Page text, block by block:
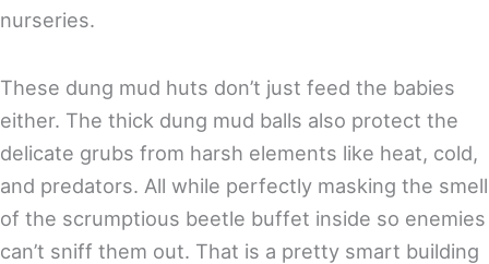
nurseries.
These dung mud huts don’t just feed the babies
either. The thick dung mud balls also protect the
delicate grubs from harsh elements like heat, cold,
and predators. All while perfectly masking the smell
of the scrumptious beetle buffet inside so enemies
can’t sniff them out. That is a pretty smart building